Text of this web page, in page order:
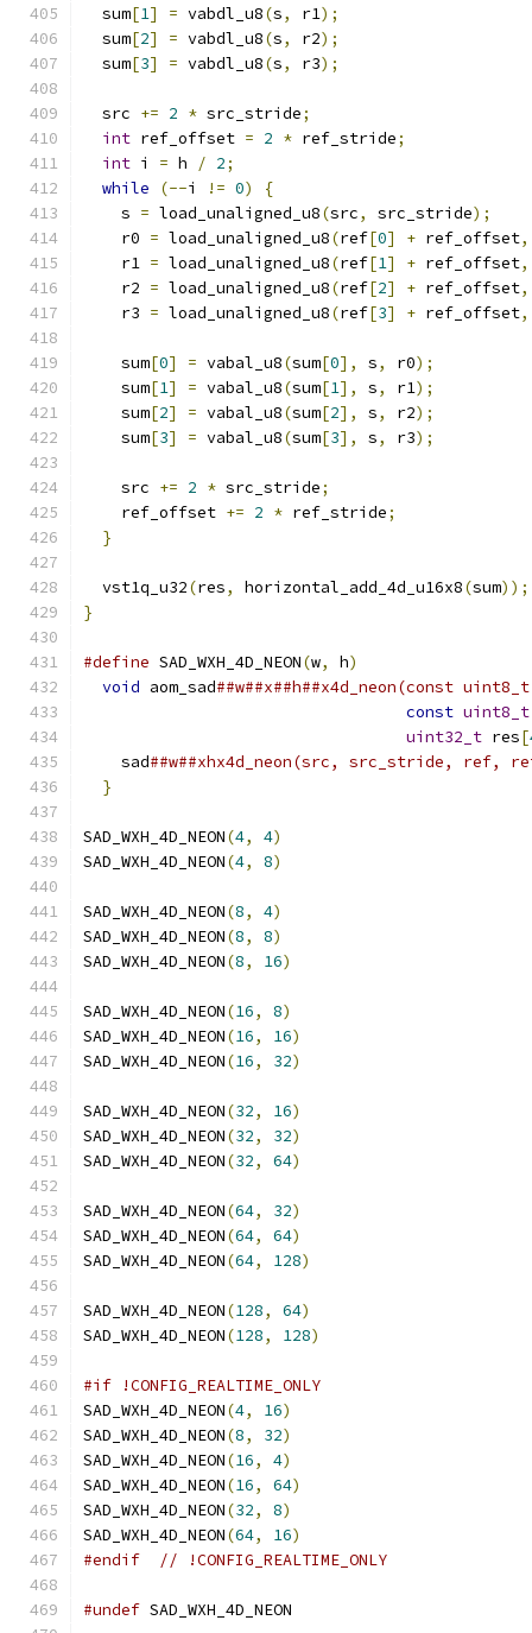
  sum
[1] = vabdl_u8(s, r1);
  sum
[2] = vabdl_u8(s, r2);
  sum
[3] = vabdl_u8(s, r3);
  src
+= 2 * src_stride;
int ref_offset = 2 * ref_stride;
int i = h / 2;
while
(--i != 0)
{
    s
= load_unaligned_u8(src, src_stride);
    r0
= load_unaligned_u8(ref[0] + ref_offset,
    r1
= load_unaligned_u8(ref[1] + ref_offset,
    r2
= load_unaligned_u8(ref[2] + ref_offset,
    r3
= load_unaligned_u8(ref[3] + ref_offset,
    sum
[0] = vabal_u8(sum[0], s, r0);
    sum
[1] = vabal_u8(sum[1], s, r1);
    sum
[2] = vabal_u8(sum[2], s, r2);
    sum
[3] = vabal_u8(sum[3], s, r3);
    src
+= 2 * src_stride;
    ref_offset
+= 2 * ref_stride;
}
  vst1q_u32
(res, horizontal_add_4d_u16x8(sum));
}
#define SAD_WXH_4D_NEON(w, h)
void aom_sad##w##x##h##x4d_neon(const
const uint8_t
uint32_t res[
    sad
##w##xhx4d_neon(src, src_stride,
}
SAD_WXH_4D_NEON(4, 4)
SAD_WXH_4D_NEON(4, 8)
SAD_WXH_4D_NEON(8, 4)
SAD_WXH_4D_NEON(8, 8)
SAD_WXH_4D_NEON(8, 16)
SAD_WXH_4D_NEON(16, 8)
SAD_WXH_4D_NEON(16, 16)
SAD_WXH_4D_NEON(16, 32)
SAD_WXH_4D_NEON(32, 16)
SAD_WXH_4D_NEON(32, 32)
SAD_WXH_4D_NEON(32, 64)
SAD_WXH_4D_NEON(64, 32)
SAD_WXH_4D_NEON(64, 64)
SAD_WXH_4D_NEON(64, 128)
SAD_WXH_4D_NEON(128, 64)
SAD_WXH_4D_NEON(128, 128)
#if !CONFIG_REALTIME_ONLY
SAD_WXH_4D_NEON(4, 16)
SAD_WXH_4D_NEON(8, 32)
SAD_WXH_4D_NEON(16, 4)
SAD_WXH_4D_NEON(16, 64)
SAD_WXH_4D_NEON(32, 8)
SAD_WXH_4D_NEON(64, 16)
#endif
// !CONFIG_REALTIME_ONLY
#undef SAD_WXH_4D_NEON